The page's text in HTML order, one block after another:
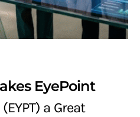
EyePoint
a Great